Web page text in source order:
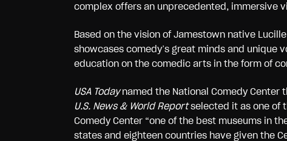
complex offers an unprecedented, immersive
Based on the vision of Jamestown native
showcases comedy’s great minds and unique
education on the comedic arts in the form of
USA Todaynamed the National Comedy Center
U.S. News & World Reportselected it as one of
Comedy Center “one of the best museums in
states and eighteen countries have given the